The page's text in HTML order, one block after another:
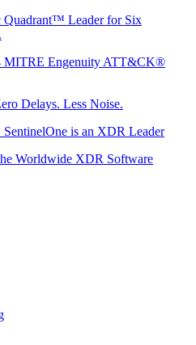
Quadrant™ Leader for Six
MITRE Engenuity ATT&CK®
Delays. Less Noise.
is an XDR Leader
Worldwide XDR Software